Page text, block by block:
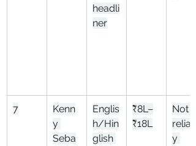
headli
ner
7
Kenn
y
Seba
Englis
h/Hin
glish
₹8L–
₹18L
Not
reliabl
y